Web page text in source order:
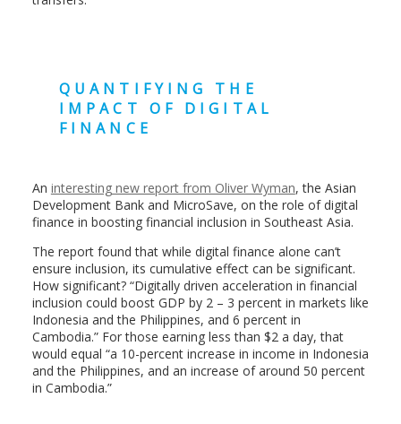
QUANTIFYING THE
IMPACT OF DIGITAL
FINANCE
An interesting new report from Oliver Wyman, the Asian
Development Bank and MicroSave, on the role of digital
finance in boosting financial inclusion in Southeast Asia.
The report found that while digital finance alone can’t
ensure inclusion, its cumulative effect can be significant.
How significant? “Digitally driven acceleration in financial
inclusion could boost GDP by 2 – 3 percent in markets like
Indonesia and the Philippines, and 6 percent in
Cambodia.” For those earning less than $2 a day, that
would equal “a 10-percent increase in income in Indonesia
and the Philippines, and an increase of around 50 percent
in Cambodia.”